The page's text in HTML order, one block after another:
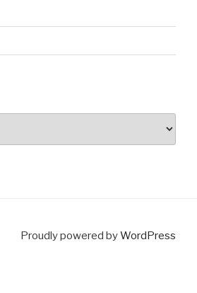
Proudly powered byWordPress